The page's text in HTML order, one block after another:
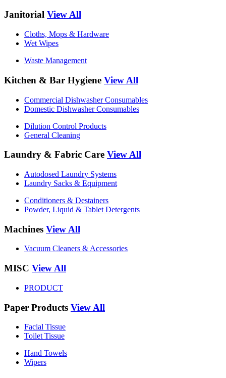
Janitorial View All
Cloths, Mops & Hardware
Wet Wipes
Waste Management
Kitchen & Bar Hygiene View All
Commercial Dishwasher Consumables
Domestic Dishwasher Consumables
Dilution Control Products
General Cleaning
Laundry & Fabric Care View All
Autodosed Laundry Systems
Laundry Sacks & Equipment
Conditioners & Destainers
Powder, Liquid & Tablet Detergents
Machines View All
Vacuum Cleaners & Accessories
MISC View All
PRODUCT
Paper Products View All
Facial Tissue
Toilet Tissue
Hand Towels
Wipers